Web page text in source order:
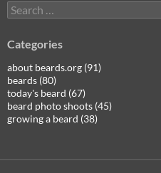
Search
for:
Categories
about beards.org (91)
beards (80)
today's beard (67)
beard photo shoots (45)
growing a beard (38)